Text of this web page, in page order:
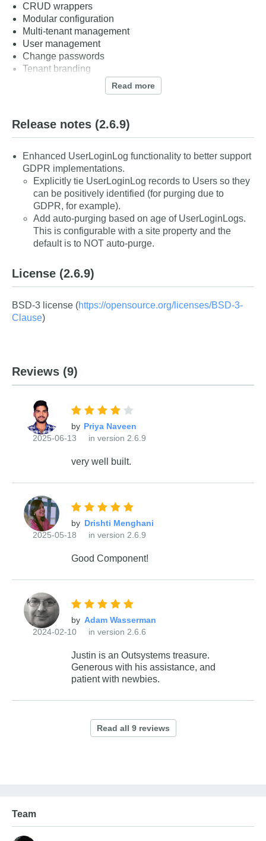
Support
Read more
CRUD wrappers
Modular configuration
Multi-tenant management
User management
Change passwords
Tenant branding
Security best practices
More, more, and more to come
Release notes (2.6.9)
Enhanced UserLoginLog functionality to better support
GDPR implementations.
Explicitly tie UserLoginLog records to Users so they
can be positively identified (for purging due to
GDPR, for example).
Add auto-purging based on age of UserLoginLogs.
This is configurable with a site property and the
default is to NOT auto-purge.
License (2.6.9)
BSD-3 license (https://opensource.org/licenses/BSD-3-
Clause)
Reviews (9)
by
2025-06-13
in version 2.6.9
very well built.
by
2025-05-18
in version 2.6.9
Good Component!
by
2024-02-10
in version 2.6.6
Justin is an Outsystems treasure.
Generous with his assistance, and
patient with newbies.
Team